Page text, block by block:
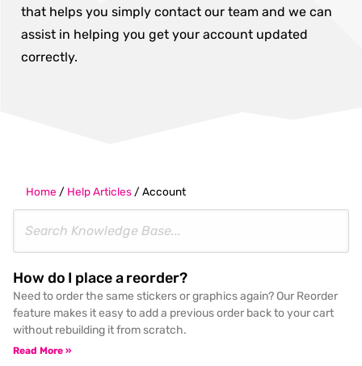
that helps you simply contact our team and we can
assist in helping you get your account updated
correctly.
Home / Help Articles / Account
How do I place a reorder?
Need to order the same stickers or graphics again? Our Reorder
feature makes it easy to add a previous order back to your cart
without rebuilding it from scratch.
Read More »